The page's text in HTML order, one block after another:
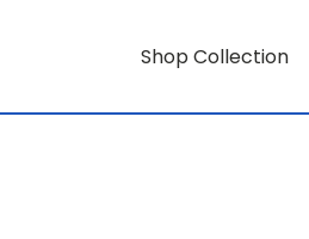
Shop Collection